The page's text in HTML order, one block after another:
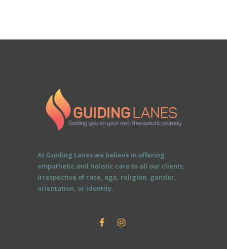
At Guiding Lanes we believe in offering
empathetic and holistic care to all our clients,
irrespective of race, age, religion, gender,
orientation, or identity.